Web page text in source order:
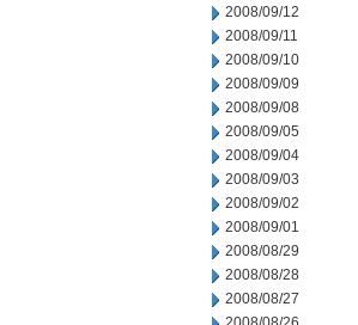
2008/09/12
2008/09/11
2008/09/10
2008/09/09
2008/09/08
2008/09/05
2008/09/04
2008/09/03
2008/09/02
2008/09/01
2008/08/29
2008/08/28
2008/08/27